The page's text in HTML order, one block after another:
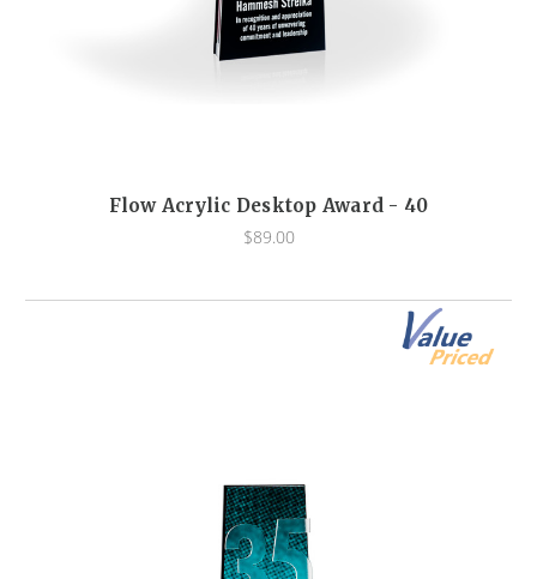
Flow Acrylic Desktop Award - 40
$89.00